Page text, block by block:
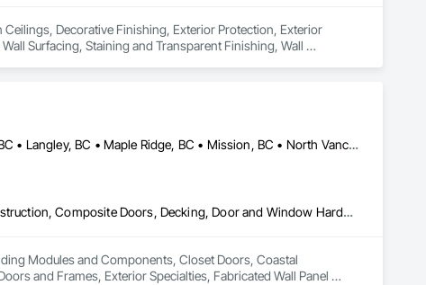
Ceilings, Decorative Finishing, Exterior Protection, Exterior
Surfacing, Staining and Transparent Finishing, Wall
Abbotsford, BC • Burnaby, BC • Coquitlam, BC • Langley Twp, BC • Langley, BC • Maple Ridge, BC • Mission, BC • North Vancouver District, BC • Pitt Meadows, BC • Port Coquitlam, BC • Port Moody, BC • Surrey, BC • Vancouver, BC • West Vancouver, BC • White Rock, BC
Building Modules and Components, Closet Doors, Coastal Construction, Composite Doors, Decking, Door and Window Hardware, Door Hardware, Doors and Frames, Exterior Specialties, Fabricated Wall Panel Assemblies, Fences and Gates, Fiber Cement Siding, Field Offices and Sheds, Finish Carpentry, Flashing and Trim, Flexible Flashing, Flexible Wood Sheets, Floating Construction, Forming, Gypsum Board, Hardboard Siding, Hardware Accessories, Heavy Timber Construction, Interior Specialties, Interior Wall Paneling, Landscaping, Ornamental Woodwork, Painting and Coatings, Plywood Siding, Sheathing, Sheet Metal Roofing, Sheet Metal Wall Cladding, Shingles and Shakes, Shop Fabricated Structural Wood, Siding, Sliding Glass Doors, Soffit Panels, Soffit Vents, Specialty Doors and Frames, Timber Retaining Walls, Wall and Door Protection, Wall Coverings, Wall Finishes, Wall Panels, Wood Doors and Frames, Wood Fences and Gates, Wood Flooring, Wood Framing, Wood Paneling, Wood Shake Siding, Wood Shingle Siding, Wood Siding, Wood Stairs and Railings, Wood Trim, Wood Wall Panels
Modules and Components, Closet Doors, Coastal
and Frames, Exterior Specialties, Fabricated Wall Panel